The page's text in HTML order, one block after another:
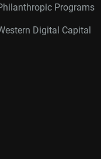
Programs
Digital Capital